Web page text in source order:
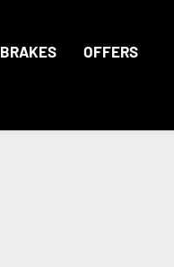
BRAKES OFFERS